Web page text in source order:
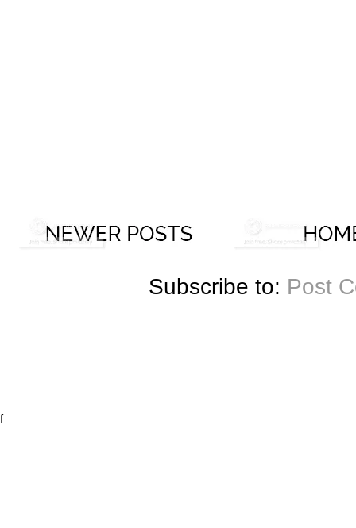
Subscribe to: Post
f